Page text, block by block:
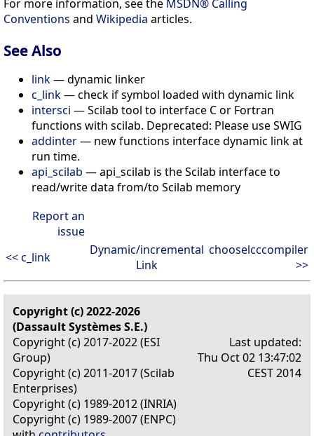
For more information, see the MSDN® Calling
Conventions and Wikipedia articles.
See Also
link— dynamic linker
c_link— check if symbol loaded with dynamic link
intersci — Scilab tool to interface C or Fortran
functions with scilab. Deprecated: Please use SWIG
addinter— new functions interface dynamic link at
run time.
api_scilab — api_scilab is the Scilab interface to
read/write data from/to Scilab memory
Report an
issue
<< c_link
Dynamic/incremental
Link
chooselcccompiler
>>
Copyright (c) 2022-2026
(Dassault Systèmes S.E.)
Copyright (c) 2017-2022 (ESI
Group)
Copyright (c) 2011-2017 (Scilab
Enterprises)
Copyright (c) 1989-2012 (INRIA)
Copyright (c) 1989-2007 (ENPC)
Last updated:
Thu Oct 02 13:47:02
CEST 2014